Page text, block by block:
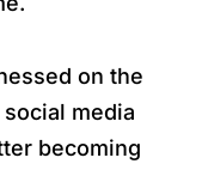
on the
media
becoming